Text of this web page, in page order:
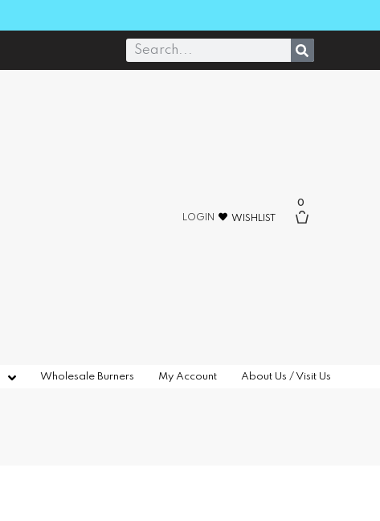
LOGIN WISHLIST
0
Wholesale Burners My Account About Us / Visit Us